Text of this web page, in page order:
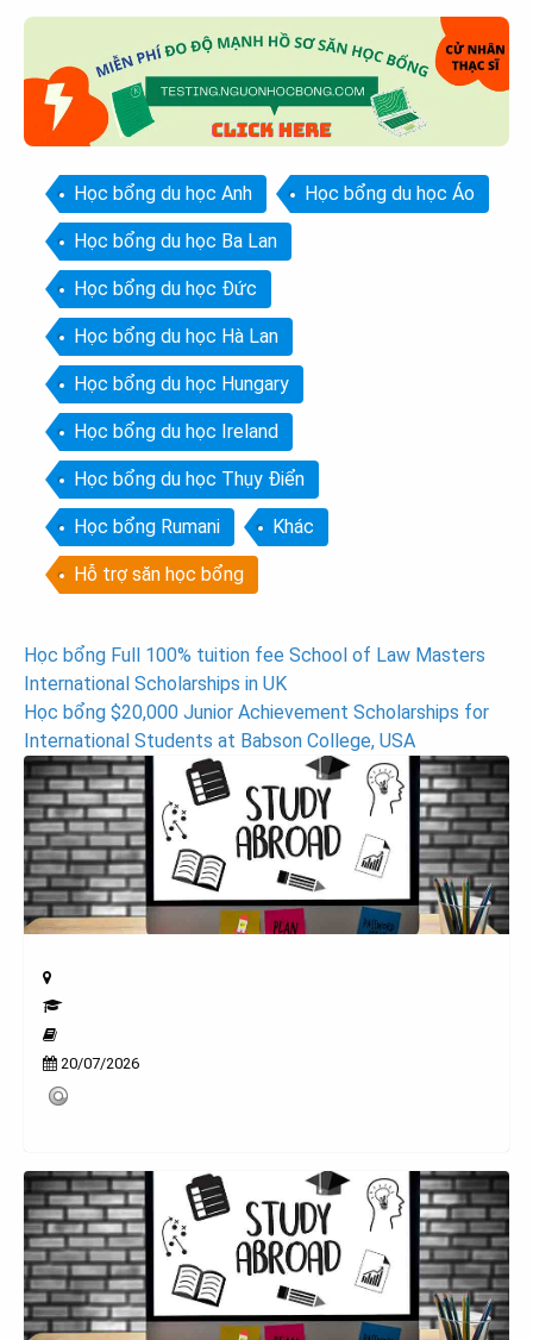
Học bổng du học Anh Học bổng du học Áo
Học bổng du học Ba Lan
Học bổng du học Đức
Học bổng du học Hà Lan
Học bổng du học Hungary
Học bổng du học Ireland
Học bổng du học Thụy Điển
Học bổng Rumani Khác
Hỗ trợ săn học bổng
Post
navigation
Học bổng Full 100% tuition fee School of Law Masters
International Scholarships in UK
Học bổng $20,000 Junior Achievement Scholarships for
International Students at Babson College, USA
20/07/2026